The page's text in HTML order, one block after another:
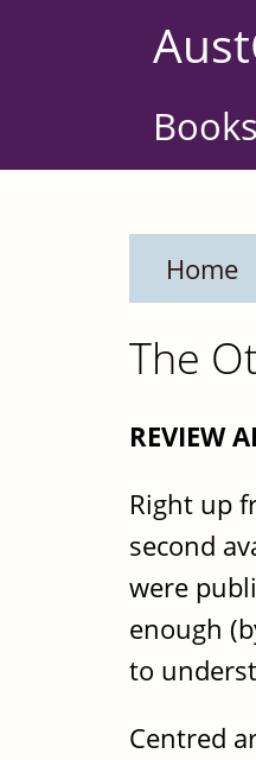
Home
The
REVIEW
Right up
second
were
enough
to
Centred